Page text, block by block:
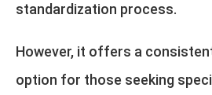
standardization process.
However, it offers a
option for those seeking